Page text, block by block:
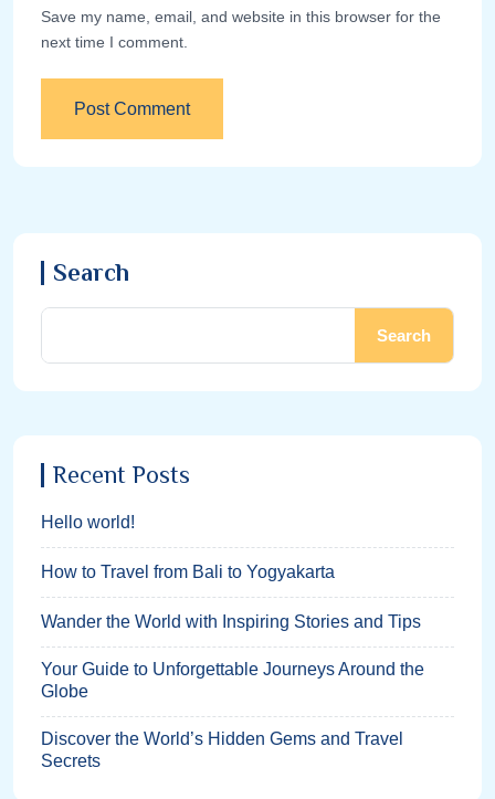
Save my name, email, and website in this browser for the
next time I comment.
Search
Search
Recent Posts
Hello world!
How to Travel from Bali to Yogyakarta
Wander the World with Inspiring Stories and Tips
Your Guide to Unforgettable Journeys Around the
Globe
Discover the World’s Hidden Gems and Travel
Secrets